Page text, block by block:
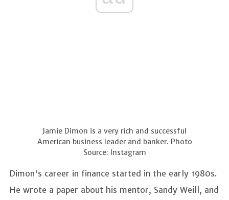
Jamie Dimon is a very rich and successful
American business leader and banker. Photo
Source: Instagram
Dimon's career in finance started in the early 1980s.
He wrote a paper about his mentor, Sandy Weill, and